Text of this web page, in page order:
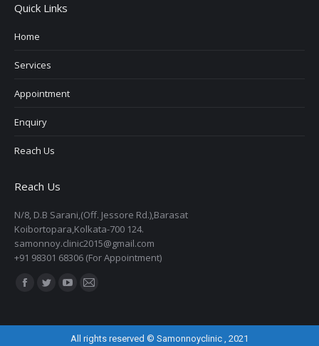
Quick Links
Home
Services
Appointment
Enquiry
Reach Us
Reach Us
N/8, D.B Sarani,(Off. Jessore Rd.),Barasat
Koibortopara,Kolkata-700 124.
samonnoy.clinic2015@gmail.com
+91 98301 68306 (For Appointment)
Find us on:
Facebook
opens
Twitter
opens
YouTube
opens
Mail
opens
All rights reserved © Samonnoyclinic , 2021